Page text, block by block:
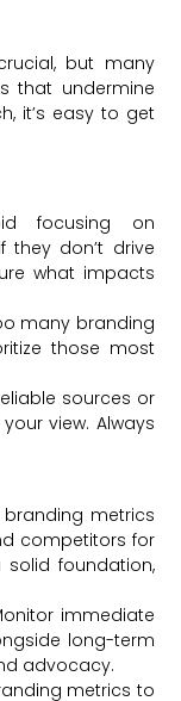
but many
that undermine
it’s easy to get
focusing on
they don’t drive
what impacts
many branding
those most
sources or
view. Always
metrics
competitors for
solid foundation,
immediate
long-term
advocacy.
metrics to